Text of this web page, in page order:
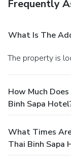
train station pick-
Frequently
What Is The
The property is
How Much
Binh Sapa
What Times
Thai Binh Sapa